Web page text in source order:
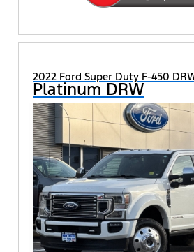
2022 Ford Super Duty F-450
Platinum DRW